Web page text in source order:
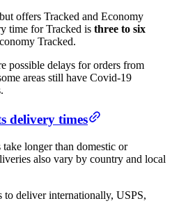
offers Tracked and Economy
time for Tracked is three to six
Tracked.
possible delays for orders from
areas still have Covid-19
delivery times
longer than domestic or
also vary by country and local
to deliver internationally, USPS,